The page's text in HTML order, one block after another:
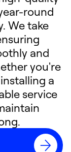
round
We take
and
you're
a
service